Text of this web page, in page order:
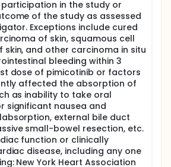
in the study or
of the study as assessed
Exceptions include cured
of skin, squamous cell
skin, and other carcinoma in situ
bleeding within 3
dose of pimicotinib or factors
affected the absorption of
as inability to take oral
significant nausea and
external bile duct
small-bowel resection, etc.
function or clinically
disease, including any one
New York Heart Association